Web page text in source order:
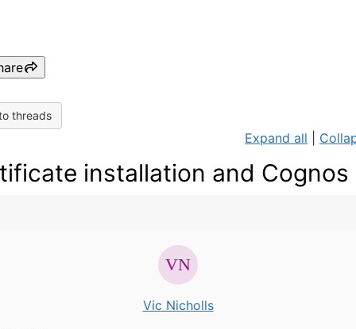
threads
Expand all
installation and Cognos
Vic Nicholls